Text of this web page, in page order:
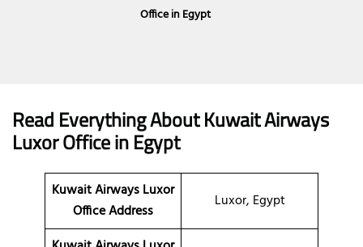
Office in Egypt
Read Everything About Kuwait Airways
LuxorOfficein Egypt
Kuwait Airways Luxor
Office Address
Luxor, Egypt